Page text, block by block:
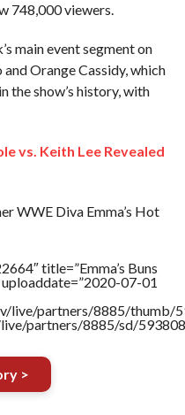
748,000 viewers.
main event segment on
Orange Cassidy, which
the show’s history, with
vs. Keith Lee Revealed
WWE Diva Emma’s Hot
title=”Emma’s Buns
uploaddate=”2020-07-01
live/partners/8885/thumb/
partners/8885/sd/
>